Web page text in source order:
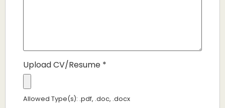
Upload CV/Resume *
Allowed Type(s): .pdf, .doc, .docx